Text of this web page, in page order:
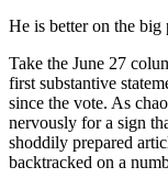
He is better on the big
Take the June 27
first substantive
since the vote. As
nervously for a sign
shoddily prepared
backtracked on a